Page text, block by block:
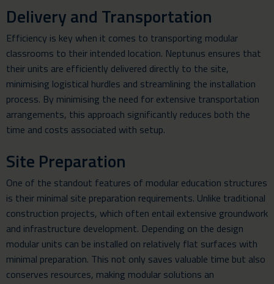
Delivery and Transportation
Efficiency is key when it comes to transporting modular
classrooms to their intended location. Neptunus ensures that
their units are efficiently delivered directly to the site,
minimising logistical hurdles and streamlining the installation
process. By minimising the need for extensive transportation
arrangements, this approach significantly reduces both the
time and costs associated with setup.
Site Preparation
One of the standout features of modular education structures
is their minimal site preparation requirements. Unlike traditional
construction projects, which often entail extensive groundwork
and infrastructure development. Depending on the design
modular units can be installed on relatively flat surfaces with
minimal preparation. This not only saves valuable time but also
conserves resources, making modular solutions an